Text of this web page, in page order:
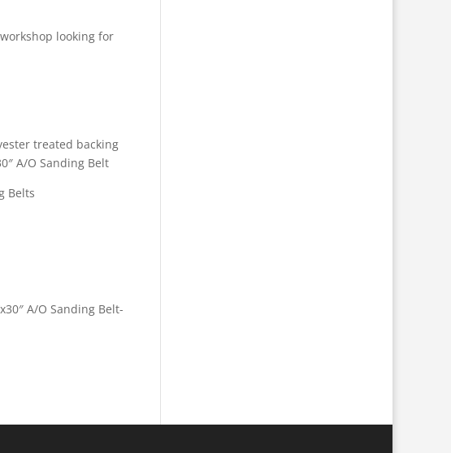
looking for
treated backing
A/O Sanding Belt
Belts
A/O Sanding Belt-